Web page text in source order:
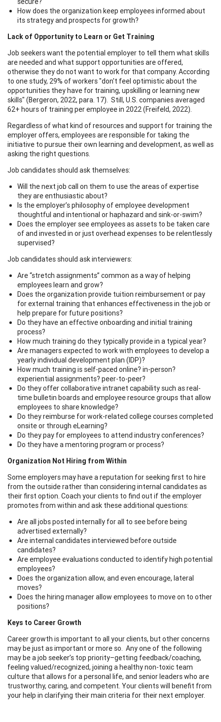
How does the organization keep employees informed about
its strategy and prospects for growth?
Lack of Opportunity to Learn or Get Training
Job seekers want the potential employer to tell them what skills
are needed and what support opportunities are offered,
otherwise they do not want to work for that company. According
to one study, 29% of workers "don't feel optimistic about the
opportunities they have for training, upskilling or learning new
skills" (Bergeron, 2022, para. 17). Still, U.S. companies averaged
62+ hours of training per employee in 2022 (Freifeld, 2022).
Regardless of what kind of resources and support for training the
employer offers, employees are responsible for taking the
initiative to pursue their own learning and development, as well as
asking the right questions.
Job candidates should ask themselves:
Will the next job call on them to use the areas of expertise
they are enthusiastic about?
Is the employer’s philosophy of employee development
thoughtful and intentional or haphazard and sink-or-swim?
Does the employer see employees as assets to be taken care
of and invested in or just overhead expenses to be relentlessly
supervised?
Job candidates should ask interviewers:
Are “stretch assignments” common as a way of helping
employees learn and grow?
Does the organization provide tuition reimbursement or pay
for external training that enhances effectiveness in the job or
help prepare for future positions?
Do they have an effective onboarding and initial training
process?
How much training do they typically provide in a typical year?
Are managers expected to work with employees to develop a
yearly individual development plan (IDP)?
How much training is self-paced online? in-person?
experiential assignments? peer-to-peer?
Do they offer collaborative intranet capability such as real-
time bulletin boards and employee resource groups that allow
employees to share knowledge?
Do they reimburse for work-related college courses completed
onsite or through eLearning?
Do they pay for employees to attend industry conferences?
Do they have a mentoring program or process?
Organization Not Hiring from Within
Some employers may have a reputation for seeking first to hire
from the outside rather than considering internal candidates as
their first option. Coach your clients to find out if the employer
promotes from within and ask these additional questions:
Are all jobs posted internally for all to see before being
advertised externally?
Are internal candidates interviewed before outside
candidates?
Are employee evaluations conducted to identify high potential
employees?
Does the organization allow, and even encourage, lateral
moves?
Does the hiring manager allow employees to move on to other
positions?
Keys to Career Growth
Career growth is important to all your clients, but other concerns
may be just as important or more so. Any one of the following
may be a job seeker’s top priority–getting feedback/coaching,
feeling valued/recognized, joining a healthy non-toxic team
culture that allows for a personal life, and senior leaders who are
trustworthy, caring, and competent. Your clients will benefit from
your help in clarifying their main criteria for their next employer.